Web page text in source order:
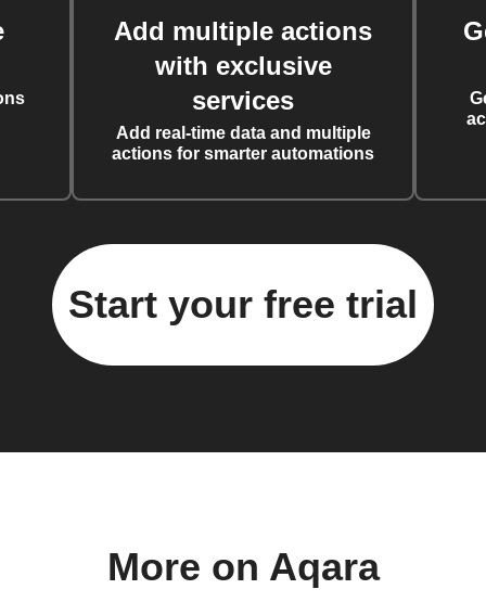
Add multiple actions
with exclusive
services
Add real-time data and multiple
actions for smarter automations
Start your free trial
More on Aqara